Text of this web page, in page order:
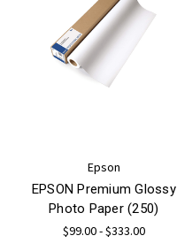
Epson
EPSON Premium Glossy
Photo Paper (250)
$99.00 - $333.00